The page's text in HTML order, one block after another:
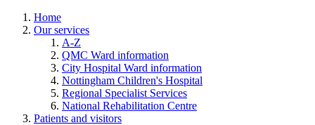
Home
Our services
A-Z
QMC Ward information
City Hospital Ward information
Nottingham Children's Hospital
Regional Specialist Services
National Rehabilitation Centre
Patients and visitors